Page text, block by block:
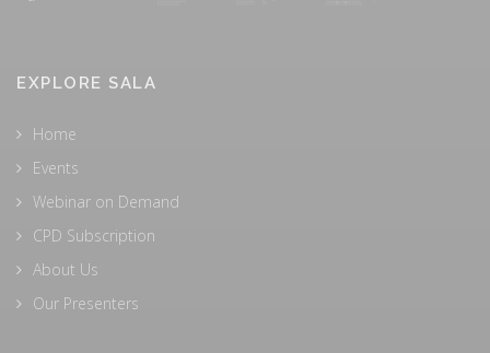
EXPLORE SALA
Home
Events
Webinar on Demand
CPD Subscription
About Us
Our Presenters